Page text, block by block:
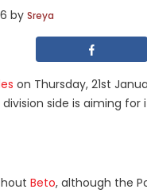
by Sreya
on Thursday, 21st
division side is aiming
Beto, although the